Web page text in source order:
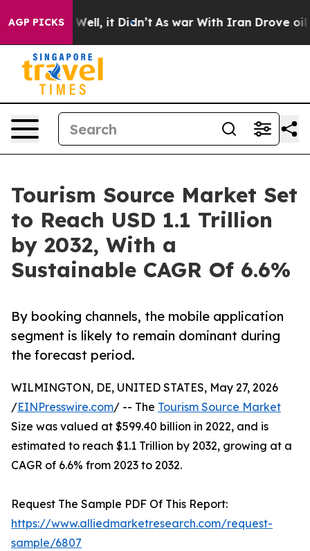
AGP PICKS
Well, it Didn’t As war With Iran Drove oil Prices
Tourism Source Market Set
to Reach USD 1.1 Trillion
by 2032, With a
Sustainable CAGR Of 6.6%
By booking channels, the mobile application
segment is likely to remain dominant during
the forecast period.
WILMINGTON, DE, UNITED STATES, May 27, 2026
/EINPresswire.com/ -- The Tourism Source Market
Size was valued at $599.40 billion in 2022, and is
estimated to reach $1.1 Trillion by 2032, growing at a
CAGR of 6.6% from 2023 to 2032.
Request The Sample PDF Of This Report:
https://www.alliedmarketresearch.com/request-
sample/6807